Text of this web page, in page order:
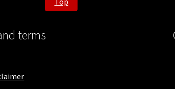
terms